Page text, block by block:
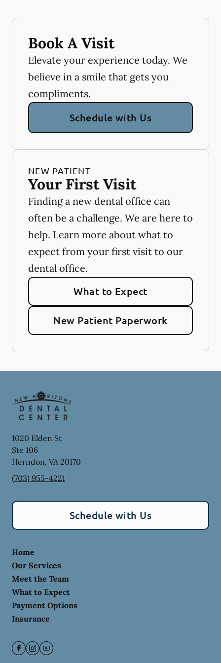
Book A Visit
Elevate your experience today. We
believe in a smile that gets you
compliments.
Schedule with Us
NEW PATIENT
Your First Visit
Finding a new dental office can
often be a challenge. We are here to
help. Learn more about what to
expect from your first visit to our
dental office.
What to Expect
New Patient Paperwork
1020 Elden St
Ste 106
Herndon, VA 20170
(703) 955-4221
Schedule with Us
Home
Our Services
Meet the Team
What to Expect
Payment Options
Insurance